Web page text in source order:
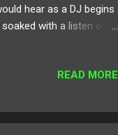
hear as a DJ begins
with a listen of
READ MORE